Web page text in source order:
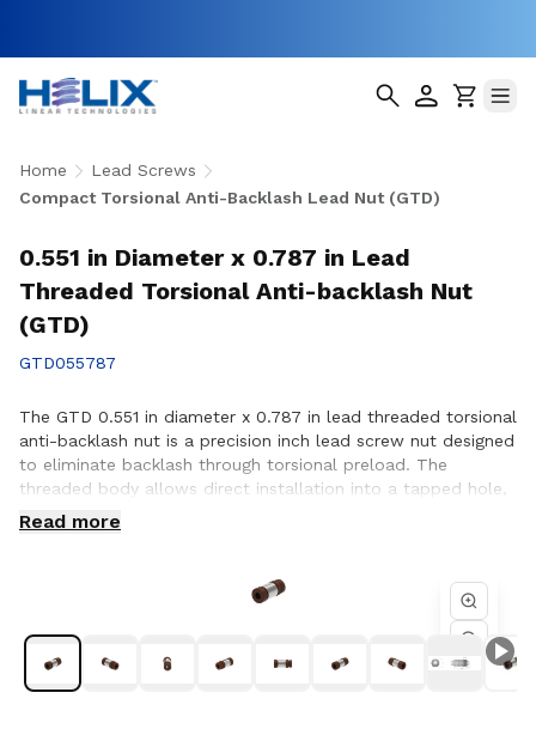
Home
Lead Screws
Compact Torsional Anti-Backlash Lead Nut (GTD)
0.551 in Diameter x 0.787 in Lead
Threaded Torsional Anti-backlash Nut
(GTD)
GTD055787
The GTD 0.551 in diameter x 0.787 in lead threaded torsional
anti-backlash nut is a precision inch lead screw nut designed
to eliminate backlash through torsional preload. The
threaded body allows direct installation into a tapped hole,
simplifying assembly in space-constrained applications with
4 starts. Compatible with Helix 0.551 in diameter lead
Read more